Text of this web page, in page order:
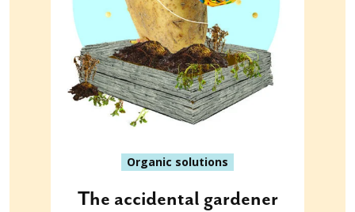
Organic solutions
The accidental gardener